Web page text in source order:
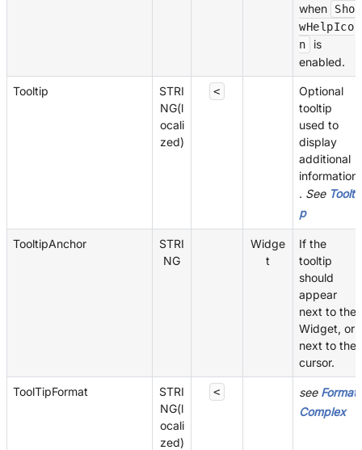
when
Sho
wHelpIco
n
is
enabled.
Tooltip
STRI
NG(l
ocali
zed)
<
Optional
tooltip
used to
display
additional
information
. See Toolti
p
TooltipAnchor
STRI
NG
Widge
t
If the
tooltip
should
appear
next to the
Widget, or
next to the
cursor.
ToolTipFormat
STRI
NG(l
ocali
zed)
< see Format
Complex